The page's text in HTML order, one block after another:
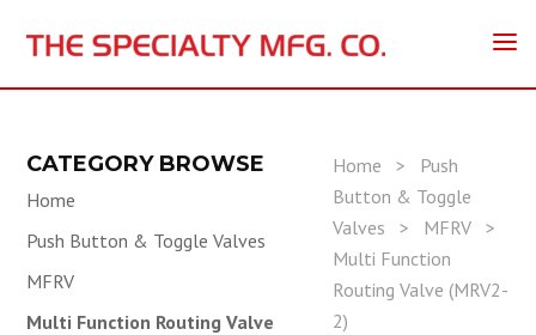
CATEGORY BROWSE
Home
Push Button & Toggle Valves
MFRV
Multi Function Routing Valve
Home >
Push
Button & Toggle
Valves
> MFRV
>
Multi Function
Routing Valve (MRV2-
2)